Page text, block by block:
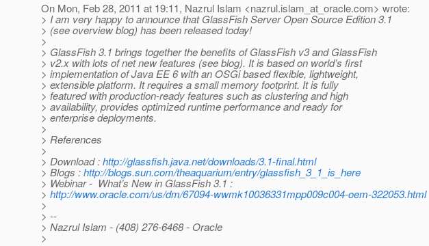
On Mon, Feb 28, 2011 at 19:11, Nazrul Islam <nazrul.islam_at_oracle.com> wrote:
> I am very happy to announce that GlassFish Server Open Source Edition 3.1
> (see overview blog) has been released today!
>
> GlassFish 3.1 brings together the benefits of GlassFish v3 and GlassFish
> v2.x with lots of net new features (see blog). It is based on world’s first
> implementation of Java EE 6 with an OSGi based flexible, lightweight,
> extensible platform. It requires a small memory footprint. It is fully
> featured with production-ready features such as clustering and high
> availability, provides optimized runtime performance and ready for
> enterprise deployments.
>
> References
>
> Download :http://glassfish.java.net/downloads/3.1-final.html
> Blogs :http://blogs.sun.com/theaquarium/entry/glassfish_3_1_is_here
> Webinar - What’s New in GlassFish 3.1 :
> http://www.oracle.com/us/dm/67094-wwmk10036331mpp009c004-oem-322053.html
>
> --
> Nazrul Islam - (408) 276-6468 - Oracle
>